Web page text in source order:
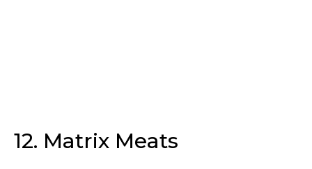
12. Matrix Meats